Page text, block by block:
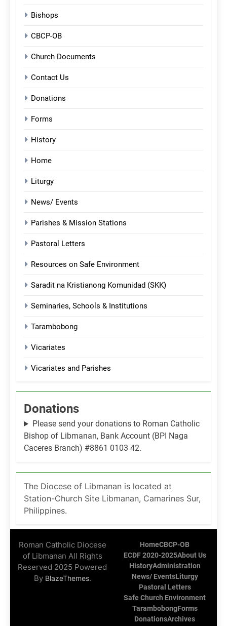
Bishops
CBCP-OB
Church Documents
Contact Us
Donations
Forms
History
Home
Liturgy
News/ Events
Parishes & Mission Stations
Pastoral Letters
Resources on Safe Environment
Saradit na Kristianong Komunidad (SKK)
Seminaries, Schools & Institutions
Tarambobong
Vicariates
Vicariates and Parishes
Donations
Please send your donations to Roman Catholic
Bishop of Libmanan, Bank Account (BPI Naga
Caceres Branch) #8861 0103 42.
The Diocese of Libmanan is located at
Station-Church Site Libmanan, Camarines Sur,
Philippines.
Roman Catholic Diocese
of Libmanan All Rights
Reserved 2025 Powered
By BlazeThemes.
HomeCBCP-OB
ECDF 2020-2025About Us
HistoryAdministration
News/ EventsLiturgy
Pastoral Letters
Safe Church Environment
TarambobongForms
DonationsArchives